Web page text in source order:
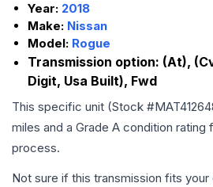
Year: 2018
Make: Nissan
Model: Rogue
Transmission option: (At),
Digit, Usa Built), Fwd
This specific unit (Stock #
miles and a Grade A condition rating
process.
Not sure if this transmission fits